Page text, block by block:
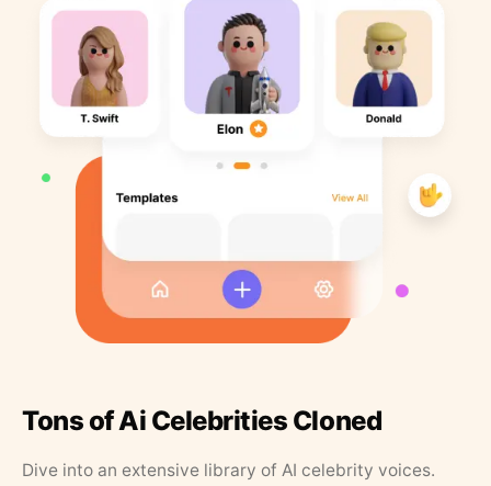
Tons of Ai Celebrities Cloned
Dive into an extensive library of AI celebrity voices.